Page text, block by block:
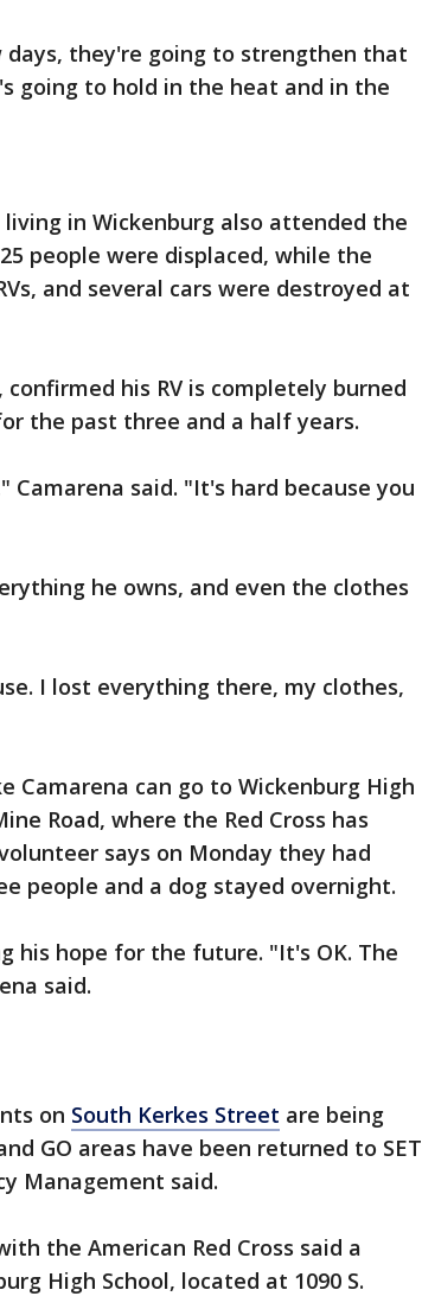
they're going to strengthen that
going to hold in the heat and in the
living in Wickenburg also attended the
people were displaced, while the
and several cars were destroyed at
his RV is completely burned
the past three and a half years.
said. "It's hard because you
he owns, and even the clothes
I lost everything there, my clothes,
Camarena can go to Wickenburg High
Road, where the Red Cross has
says on Monday they had
people and a dog stayed overnight.
his hope for the future. "It's OK. The
said.
on South Kerkes Street are being
GO areas have been returned to SET
Management said.
the American Red Cross said a
High School, located at 1090 S.